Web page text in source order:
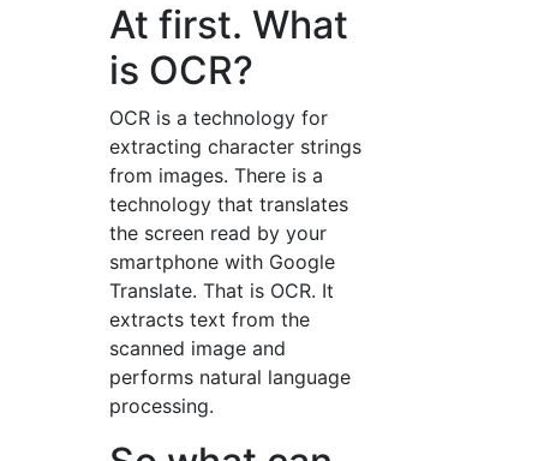
At first. What
is OCR?
OCR is a technology for
extracting character strings
from images. There is a
technology that translates
the screen read by your
smartphone with Google
Translate. That is OCR. It
extracts text from the
scanned image and
performs natural language
processing.